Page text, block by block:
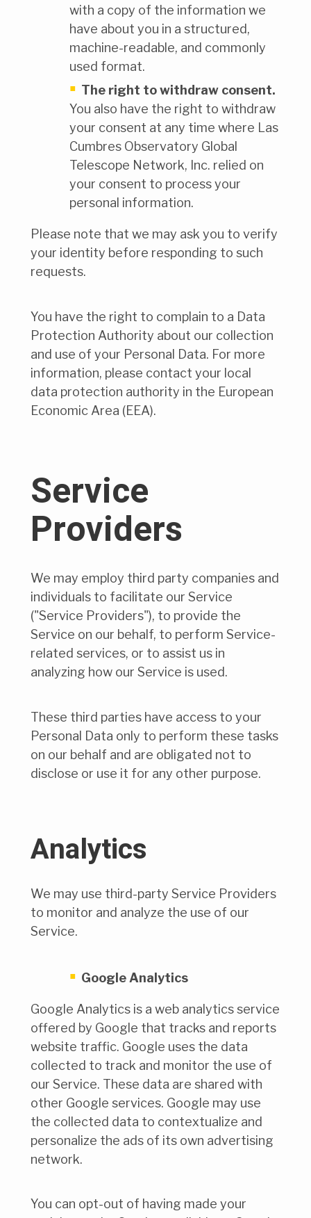
with a copy of the information we
have about you in a structured,
machine-readable, and commonly
used format.
The right to withdraw consent.
You also have the right to withdraw
your consent at any time where Las
Cumbres Observatory Global
Telescope Network, Inc. relied on
your consent to process your
personal information.
Please note that we may ask you to verify
your identity before responding to such
requests.
You have the right to complain to a Data
Protection Authority about our collection
and use of your Personal Data. For more
information, please contact your local
data protection authority in the European
Economic Area (EEA).
Service
Providers
We may employ third party companies and
individuals to facilitate our Service
("Service Providers"), to provide the
Service on our behalf, to perform Service-
related services, or to assist us in
analyzing how our Service is used.
These third parties have access to your
Personal Data only to perform these tasks
on our behalf and are obligated not to
disclose or use it for any other purpose.
Analytics
We may use third-party Service Providers
to monitor and analyze the use of our
Service.
Google Analytics
Google Analytics is a web analytics service
offered by Google that tracks and reports
website traffic. Google uses the data
collected to track and monitor the use of
our Service. These data are shared with
other Google services. Google may use
the collected data to contextualize and
personalize the ads of its own advertising
network.
You can opt-out of having made your